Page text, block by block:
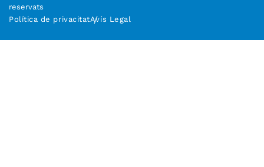
reservats
Política de privacitatAvís Legal